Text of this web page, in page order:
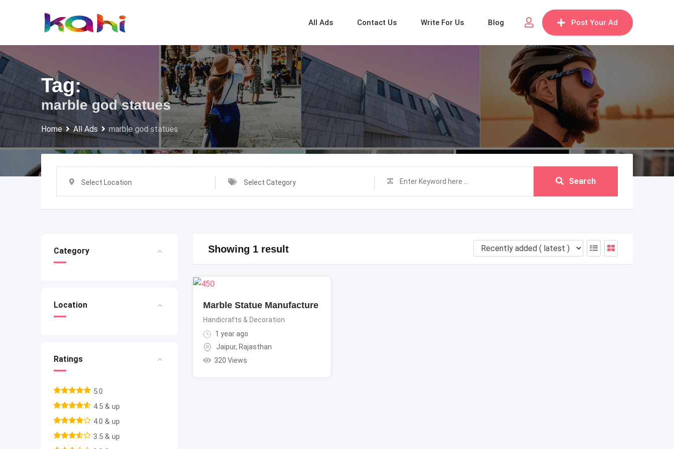
Post Your Ad
All Ads Contact Us Write For Us Blog
Tag:
marble god statues
Home All Ads marble god statues
Select Location Select Category Search
Category
Location
Ratings
5.0
4.5 & up
4.0 & up
3.5 & up
Showing 1 result
Marble Statue Manufacture
Handicrafts & Decoration
1 year ago
Jaipur, Rajasthan
320 Views